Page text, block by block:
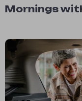
Mornings